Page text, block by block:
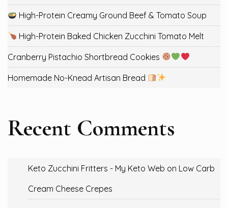
High-Protein Creamy Ground Beef & Tomato Soup
High-Protein Baked Chicken Zucchini Tomato Melt
Cranberry Pistachio Shortbread Cookies
Homemade No-Knead Artisan Bread
Recent Comments
Keto Zucchini Fritters - My Keto Web on Low Carb
Cream Cheese Crepes